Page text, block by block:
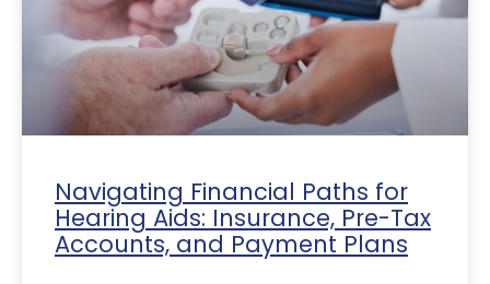
Navigating Financial Paths for
Hearing Aids: Insurance, Pre-Tax
Accounts, and Payment Plans